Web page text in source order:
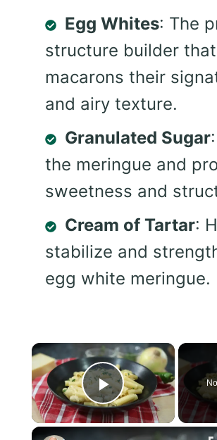
Egg Whites: The
structure builder
macarons their
and airy texture.
Granulated Sugar
the meringue and
sweetness and
Cream of Tartar:
stabilize and
egg white meringue.
×
Play Video